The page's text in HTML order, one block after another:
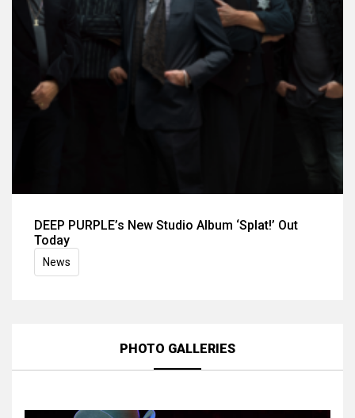
DEEP PURPLE’s New Studio Album ‘Splat!’ Out
Today
News
PHOTO GALLERIES